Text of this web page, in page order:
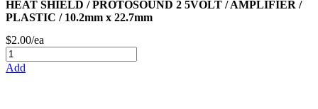
HEAT SHIELD / PROTOSOUND 2 5VOLT / AMPLIFIER /
PLASTIC / 10.2mm x 22.7mm
$2.00/ea
Add